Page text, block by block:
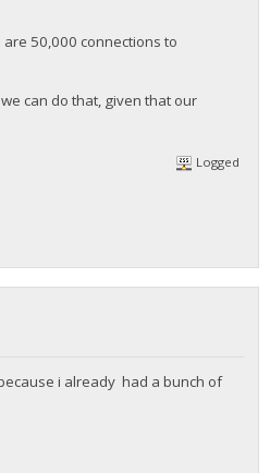
50,000 connections to
can do that, given that our
Logged
i already had a bunch of